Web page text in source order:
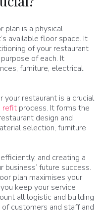
plan is a physical
available floor space. It
of your restaurant
of each. It
furniture, electrical
restaurant is a crucial
refit process. It forms the
design and
selection, furniture
and creating a
future success.
plan maximises your
keep your service
all logistic and building
customers and staff and